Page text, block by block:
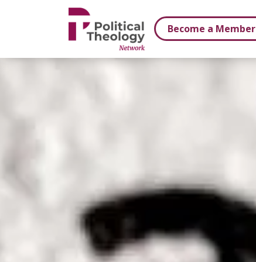
Become a Member